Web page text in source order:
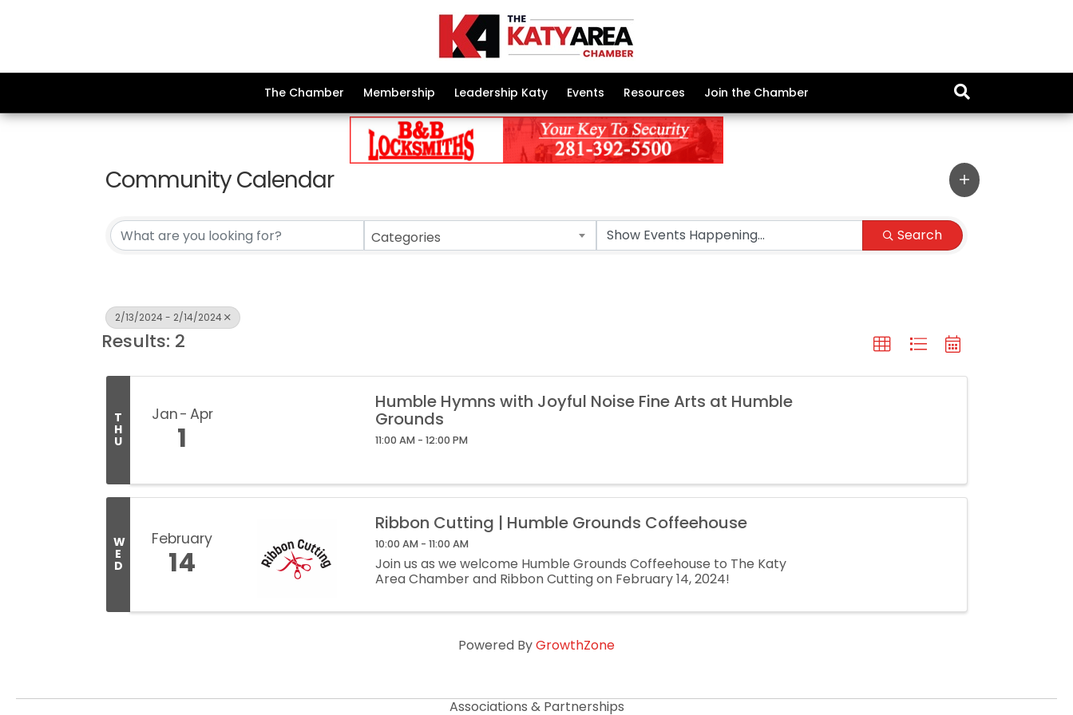
The Chamber Membership Leadership Katy Events Resources Join the Chamber
Community Calendar
Categories Search
2/13/2024 - 2/14/2024
Results: 2
T
H
U
Jan Apr
1
Humble Hymns with Joyful Noise Fine Arts at Humble
Grounds
11:00 AM - 12:00 PM
W
E
D
February
14
Ribbon Cutting | Humble Grounds Coffeehouse
10:00 AM - 11:00 AM
Join us as we welcome Humble Grounds Coffeehouse to The Katy
Area Chamber and Ribbon Cutting on February 14, 2024!
Powered ByGrowthZone
Associations & Partnerships